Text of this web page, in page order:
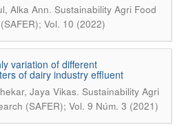
Alka Ann. Sustainability Agri Food
Vol. 10 (2022)
variation of different
of dairy industry effluent
Jaya Vikas. Sustainability Agri
(SAFER); Vol. 9 Núm. 3 (2021)